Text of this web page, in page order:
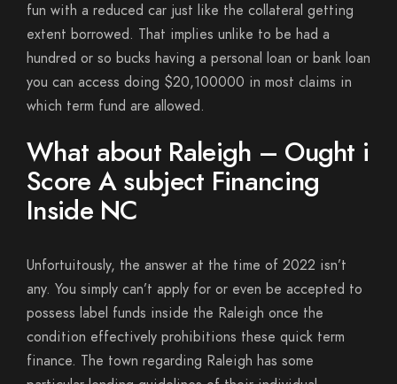
fun with a reduced car just like the collateral getting
extent borrowed. That implies unlike to be had a
hundred or so bucks having a personal loan or bank loan
you can access doing $20,100000 in most claims in
which term fund are allowed.
What about Raleigh – Ought i
Score A subject Financing
Inside NC
Unfortuitously, the answer at the time of 2022 isn’t
any. You simply can’t apply for or even be accepted to
possess label funds inside the Raleigh once the
condition effectively prohibitions these quick term
finance. The town regarding Raleigh has some